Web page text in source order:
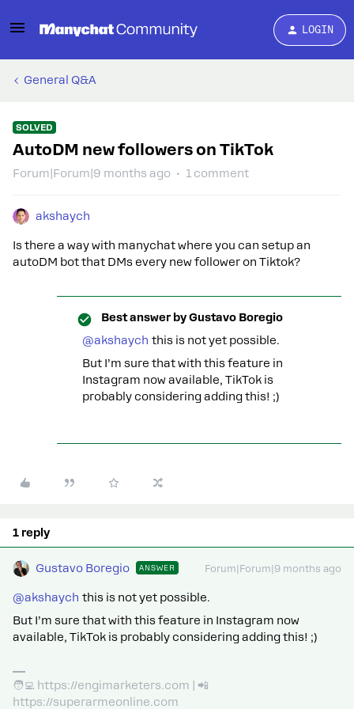
LOGIN
General Q&A
SOLVED
AutoDM new followers on TikTok
Forum|Forum|9 months ago 1 comment
akshaych
Is there a way with manychat where you can setup an
autoDM bot that DMs every new follower on Tiktok?
Best answer byGustavo Boregio
@akshaych this is not yet possible.
But I’m sure that with this feature in
Instagram now available, TikTok is
probably considering adding this! ;)
1 reply
Gustavo Boregio ANSWER Forum|Forum|9 months ago
@akshaych this is not yet possible.
But I’m sure that with this feature in Instagram now
available, TikTok is probably considering adding this! ;)
🧑‍💻 https://engimarketers.com | 📲
https://superarmeonline.com